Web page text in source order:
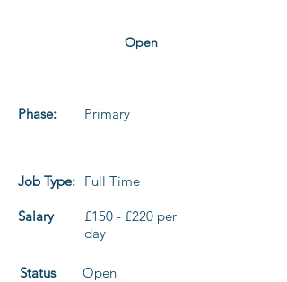
Open
Phase: Primary
Job Type: Full Time
Salary
£150 - £220 per
day
Status Open